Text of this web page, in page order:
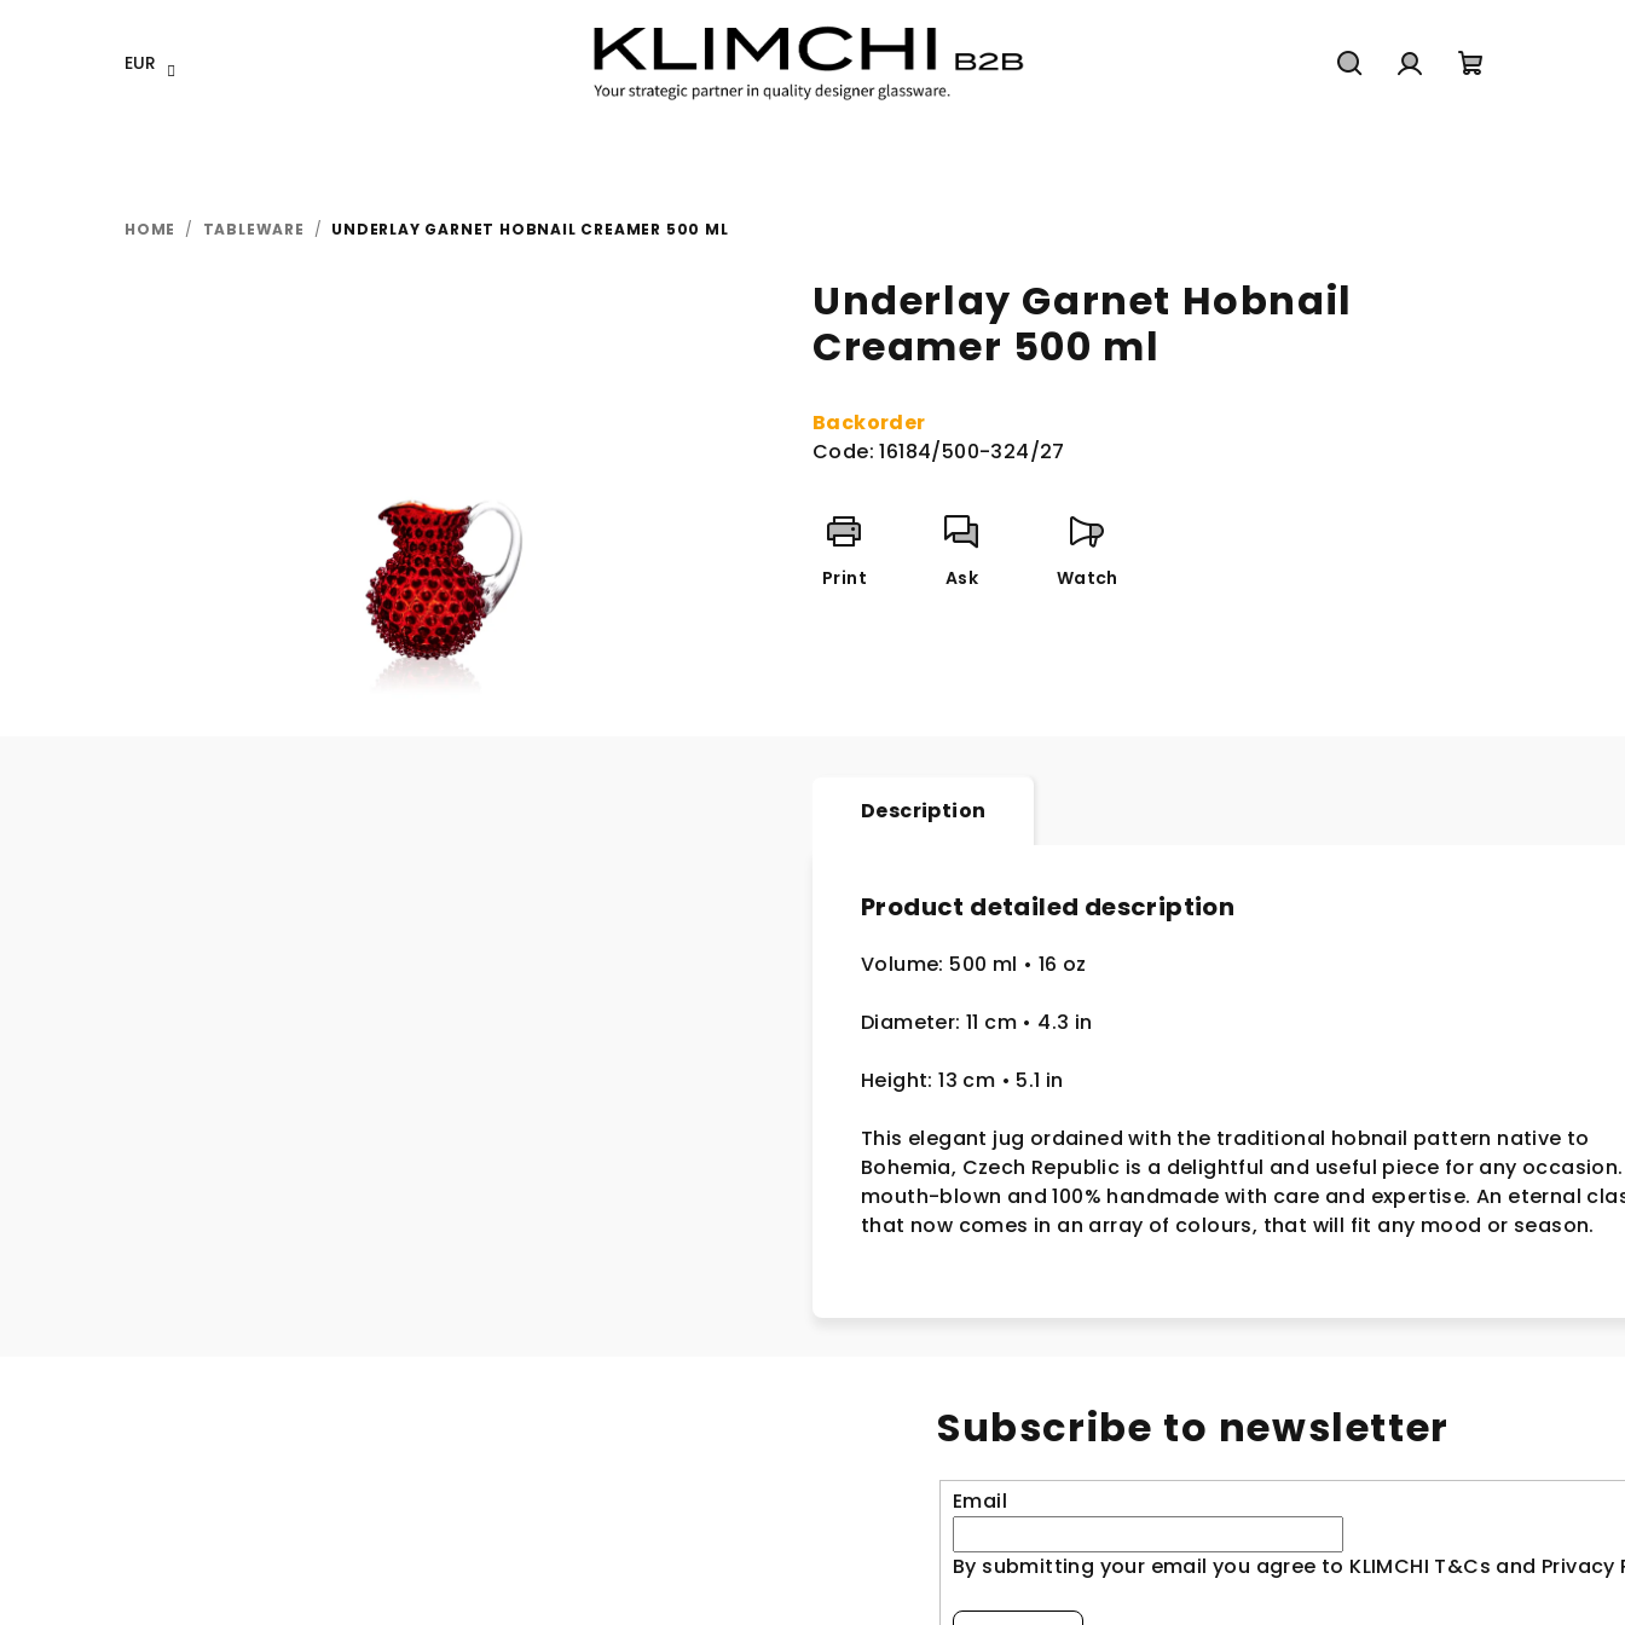
EUR
HOME / TABLEWARE / UNDERLAY GARNET HOBNAIL CREAMER 500 ML
Underlay Garnet Hobnail
Creamer 500 ml
Backorder
Code: 16184/500-324/27
Print Ask Watch
Description
Product detailed description
Volume: 500 ml • 16 oz
Diameter: 11 cm • 4.3 in
Height: 13 cm • 5.1 in
This elegant jug ordained with the traditional hobnail pattern native to
Bohemia, Czech Republic is a delightful and useful piece for any
mouth-blown and 100% handmade with care and expertise. An eternal
that now comes in an array of colours, that will fit any mood or season.
Subscribe to newsletter
Email
By submitting your email you agree to KLIMCHI T&Cs and Privacy